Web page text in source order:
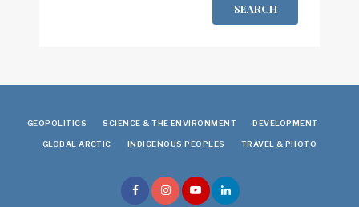
SEARCH
GEOPOLITICS SCIENCE & THE ENVIRONMENT DEVELOPMENT
GLOBAL ARCTIC INDIGENOUS PEOPLES TRAVEL & PHOTO